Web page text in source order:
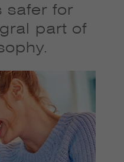
safer for
part of